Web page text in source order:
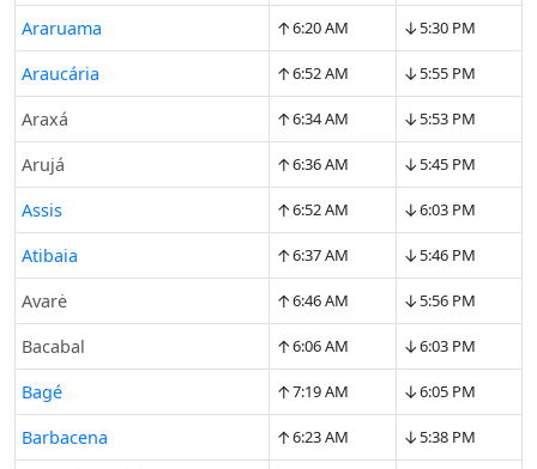
Araruama ↑6:20 AM ↓5:30 PM
Araucária ↑6:52 AM ↓5:55 PM
Araxá ↑6:34 AM ↓5:53 PM
Arujá ↑6:36 AM ↓5:45 PM
Assis ↑6:52 AM ↓6:03 PM
Atibaia ↑6:37 AM ↓5:46 PM
Avarė ↑6:46 AM ↓5:56 PM
Bacabal ↑6:06 AM ↓6:03 PM
Bagé ↑7:19 AM ↓6:05 PM
Barbacena ↑6:23 AM ↓5:38 PM